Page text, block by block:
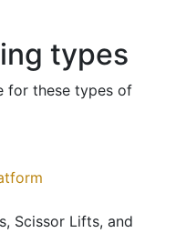
types
for these types of
Scissor Lifts, and